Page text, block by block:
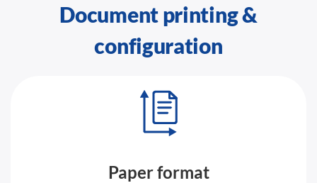
Document printing &
configuration
Paper format